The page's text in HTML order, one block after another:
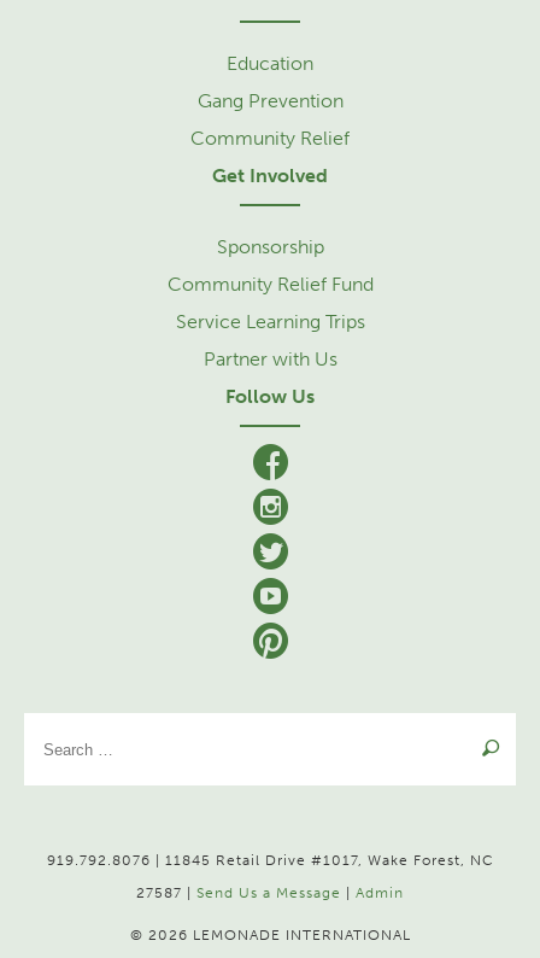
Education
Gang Prevention
Community Relief
Get Involved
Sponsorship
Community Relief Fund
Service Learning Trips
Partner with Us
Follow Us
facebook
Instagram
Twitter
YouTube
Pinterest
919.792.8076 | 11845 Retail Drive #1017, Wake Forest, NC
27587 | Send Us a Message | Admin
© 2026 LEMONADE INTERNATIONAL